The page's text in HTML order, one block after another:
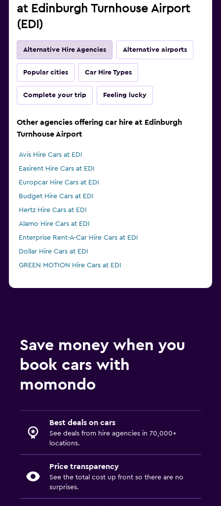
at Edinburgh Turnhouse Airport
(EDI)
Alternative Hire Agencies Alternative airports
Popular cities Car Hire Types
Complete your trip Feeling lucky
Other agencies offering car hire at Edinburgh
Turnhouse Airport
Avis Hire Cars at EDI
Easirent Hire Cars at EDI
Europcar Hire Cars at EDI
Budget Hire Cars at EDI
Hertz Hire Cars at EDI
Alamo Hire Cars at EDI
Enterprise Rent-A-Car Hire Cars at EDI
Dollar Hire Cars at EDI
GREEN MOTION Hire Cars at EDI
Save money when you
book cars with
momondo
Best deals on cars
See deals from hire agencies in 70,000+
locations.
Price transparency
See the total cost up front so there are no
surprises.